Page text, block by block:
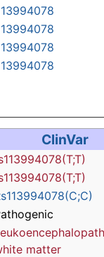
ClinVar
matter